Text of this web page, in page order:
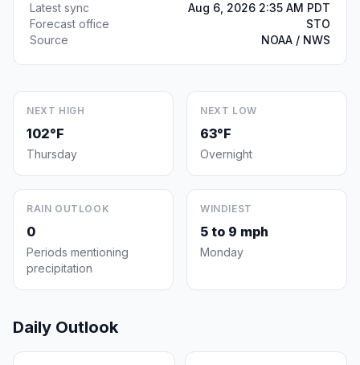
Latest sync
Aug 6, 2026 2:35 AM PDT
Forecast office
STO
Source
NOAA / NWS
NEXT HIGH
102°F
Thursday
NEXT LOW
63°F
Overnight
RAIN OUTLOOK
0
Periods mentioning
precipitation
WINDIEST
5 to 9 mph
Monday
Daily Outlook